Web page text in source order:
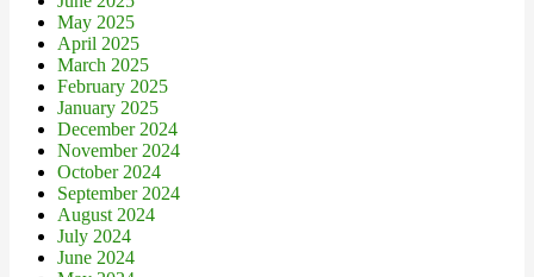
May 2025
April 2025
March 2025
February 2025
January 2025
December 2024
November 2024
October 2024
September 2024
August 2024
July 2024
June 2024